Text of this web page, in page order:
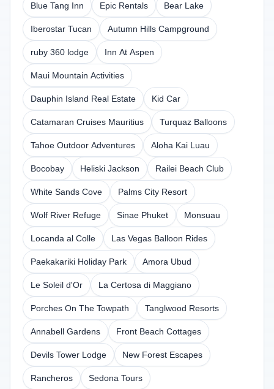
Blue Tang Inn Epic Rentals Bear Lake
Iberostar Tucan Autumn Hills Campground
ruby 360 lodge Inn At Aspen
Maui Mountain Activities
Dauphin Island Real Estate Kid Car
Catamaran Cruises Mauritius Turquaz Balloons
Tahoe Outdoor Adventures Aloha Kai Luau
Bocobay Heliski Jackson Railei Beach Club
White Sands Cove Palms City Resort
Wolf River Refuge Sinae Phuket Monsuau
Locanda al Colle Las Vegas Balloon Rides
Paekakariki Holiday Park Amora Ubud
Le Soleil d'Or La Certosa di Maggiano
Porches On The Towpath Tanglwood Resorts
Annabell Gardens Front Beach Cottages
Devils Tower Lodge New Forest Escapes
Rancheros Sedona Tours